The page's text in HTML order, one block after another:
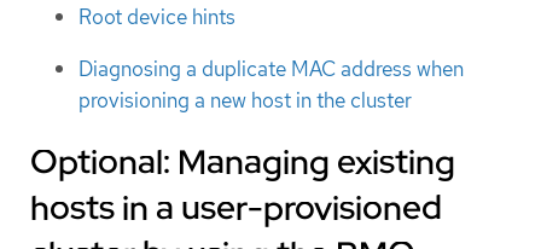
Root device hints
Diagnosing a duplicate MAC address when
provisioning a new host in the cluster
Optional: Managing existing
hosts in a user-provisioned